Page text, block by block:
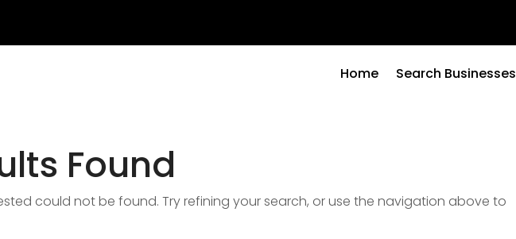
Home Search Businesses
Found
could not be found. Try refining your search, or use the navigation above to